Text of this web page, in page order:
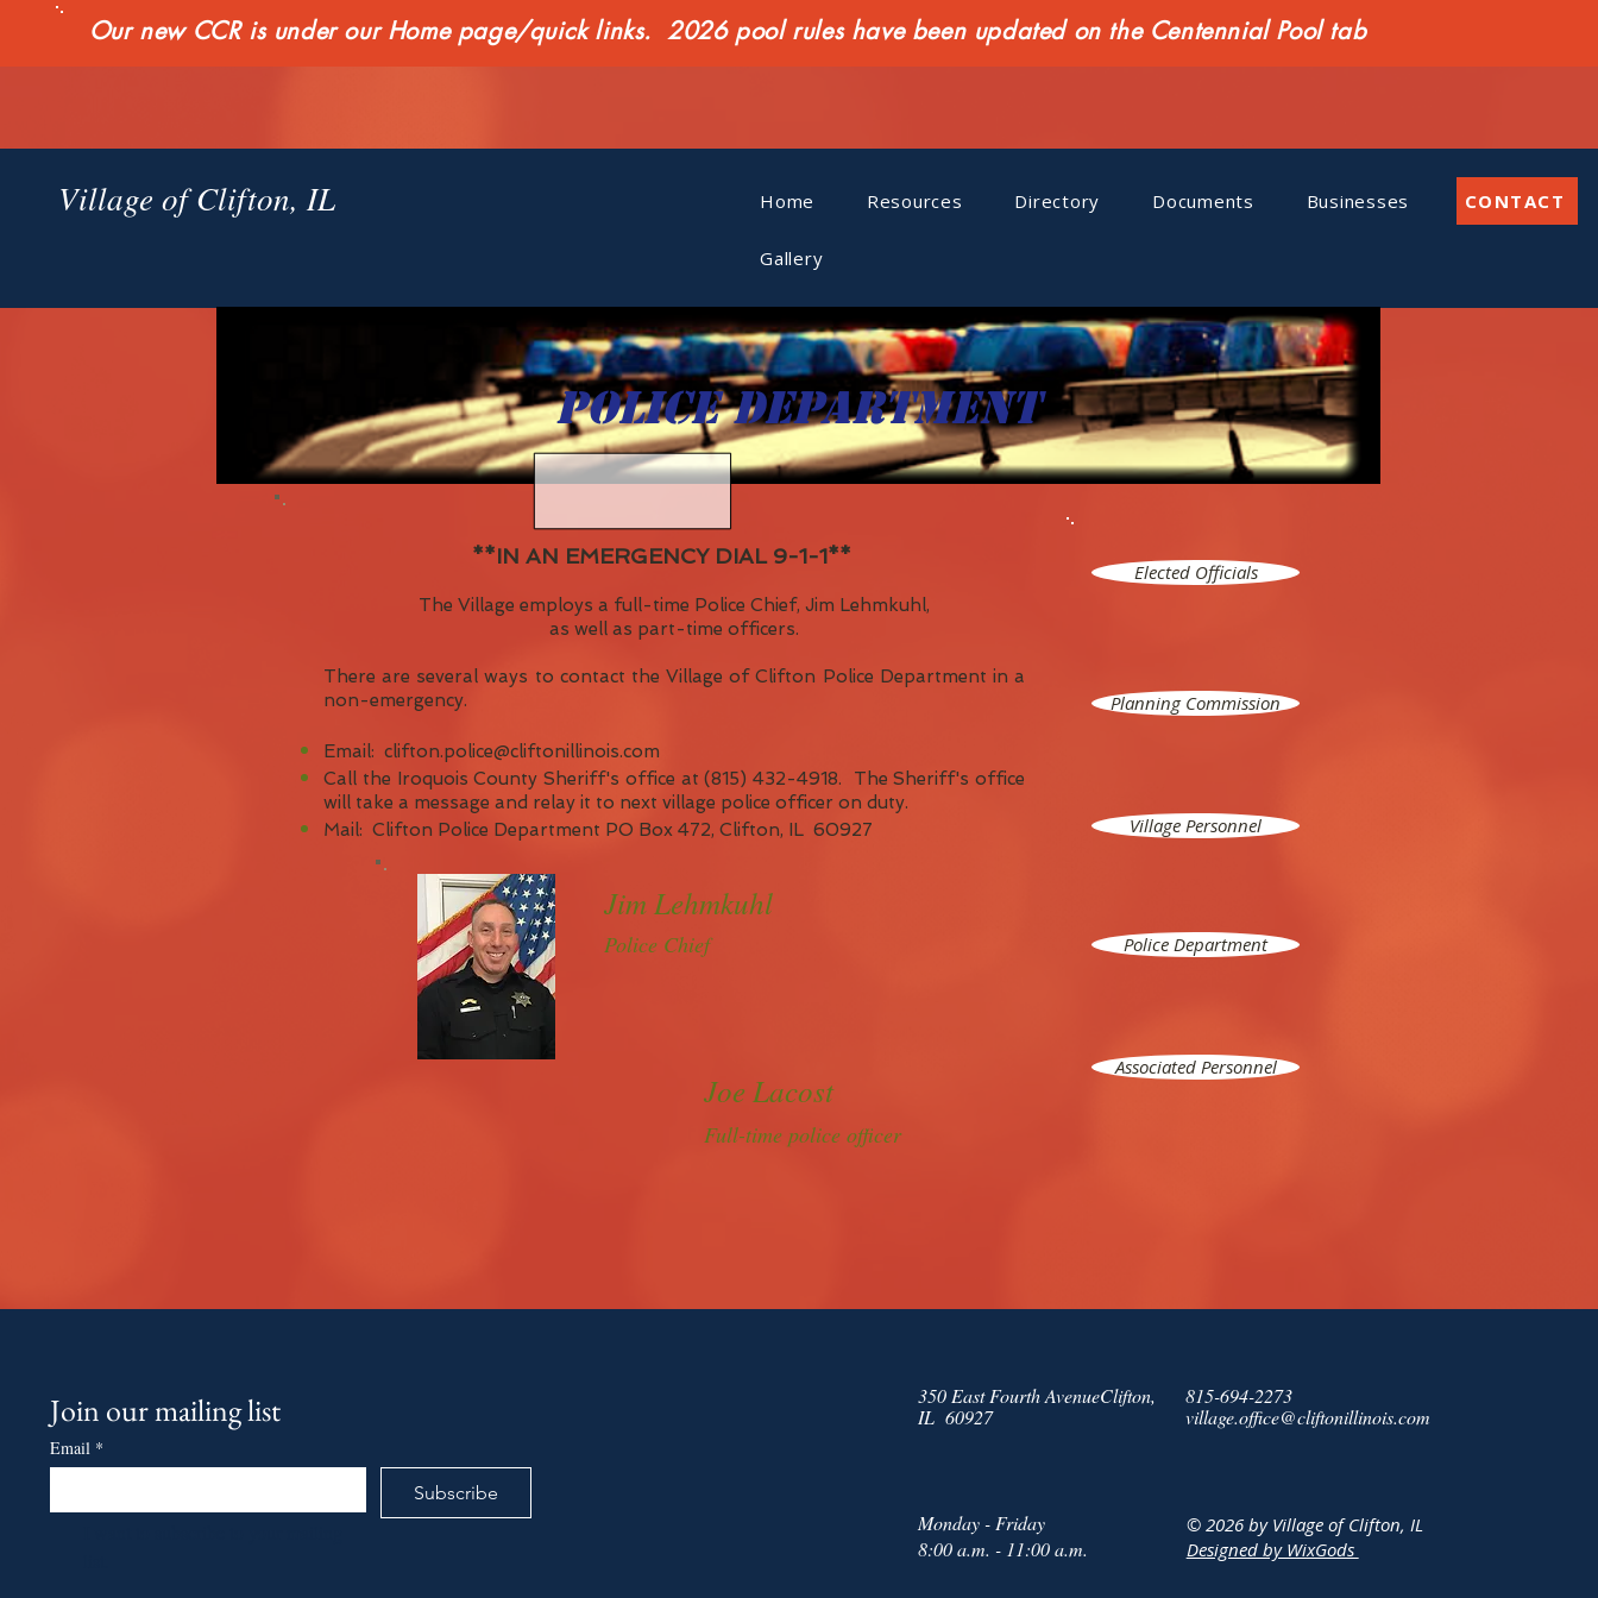
Our new CCR is under our Home page/quick links. 2026 pool rules have been updated on the Centennial Pool tab
Village of Clifton, IL Home Resources Directory Documents Businesses
Gallery
CONTACT
Police department
**IN AN EMERGENCY DIAL 9-1-1**
The Village employs a full-time Police Chief, Jim Lehmkuhl,
as well as part-time officers.
There are several ways to contact the Village of Clifton Police Department in a
non-emergency.
Email: clifton.police@cliftonillinois.com
Call the Iroquois County Sheriff's office at (815) 432-4918. The Sheriff's office
will take a message and relay it to next village police officer on duty.
Mail: Clifton Police Department PO Box 472, Clifton, IL 60927
Jim Lehmkuhl
Police Chief
Joe Lacost
Full-time police officer
Elected Officials
Planning Commission
Village Personnel
Police Department
Associated Personnel
Join our mailing list
Email *
Subscribe
350 East Fourth AvenueClifton,
IL 60927
815-694-2273
village.office@cliftonillinois.com
Monday - Friday
8:00 a.m. - 11:00 a.m.
© 2026 by Village of Clifton, IL
Designed by WixGods